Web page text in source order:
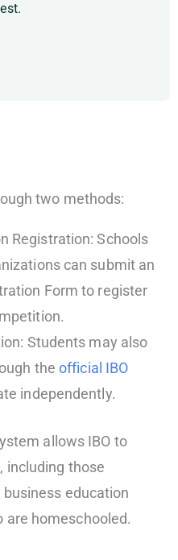
two methods:
Registration: Schools
can submit an
Form to register
Students may also
theofficial IBO
independently.
allows IBO to
including those
education
are homeschooled.